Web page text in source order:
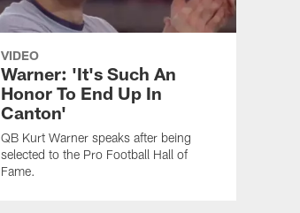
VIDEO
Warner: 'It's Such An
Honor To End Up In
Canton'
QB Kurt Warner speaks after being
selected to the Pro Football Hall of
Fame.